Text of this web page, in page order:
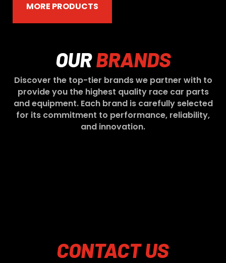
MORE PRODUCTS
OURBRANDS
Discover the top-tier brands we partner with to
provide you the highest quality race car parts
and equipment. Each brand is carefully selected
for its commitment to performance, reliability,
and innovation.
CONTACTUS